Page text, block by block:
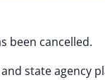
been cancelled.
and state agency